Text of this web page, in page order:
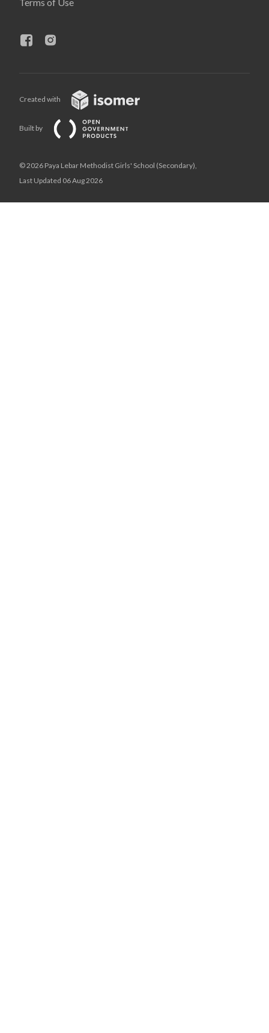
Created with
Built by
© 2026 Paya Lebar Methodist Girls' School (Secondary),
Last Updated 06 Aug 2026